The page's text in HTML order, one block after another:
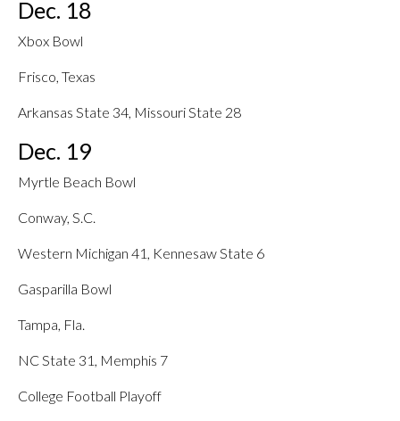
Dec. 18
Xbox Bowl
Frisco, Texas
Arkansas State 34, Missouri State 28
Dec. 19
Myrtle Beach Bowl
Conway, S.C.
Western Michigan 41, Kennesaw State 6
Gasparilla Bowl
Tampa, Fla.
NC State 31, Memphis 7
College Football Playoff